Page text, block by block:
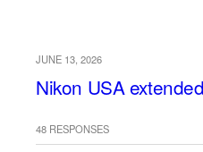
JUNE 13, 2026
Nikon USA
48 RESPONSES